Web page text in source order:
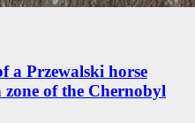
a Przewalski horse
of the Chernobyl